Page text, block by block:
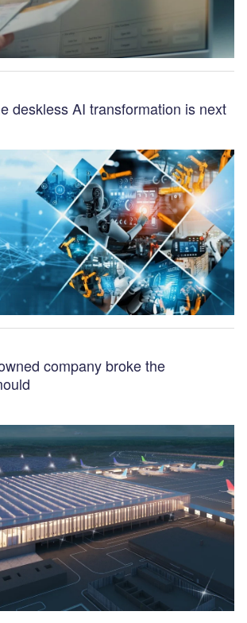
deskless AI transformation is next
company broke the